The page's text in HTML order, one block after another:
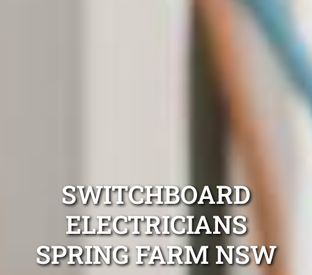
SWITCHBOARD
ELECTRICIANS
SPRING FARM NSW